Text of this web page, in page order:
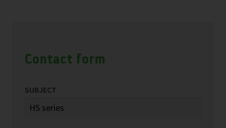
Contact form
SUBJECT